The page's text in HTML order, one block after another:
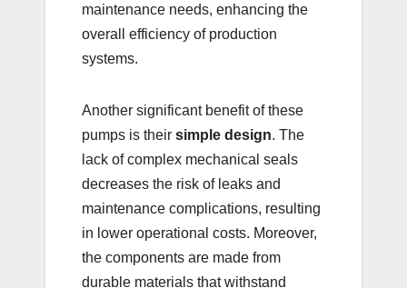
maintenance needs, enhancing the
overall efficiency of production
systems.
Another significant benefit of these
pumps is their simple design. The
lack of complex mechanical seals
decreases the risk of leaks and
maintenance complications, resulting
in lower operational costs. Moreover,
the components are made from
durable materials that withstand